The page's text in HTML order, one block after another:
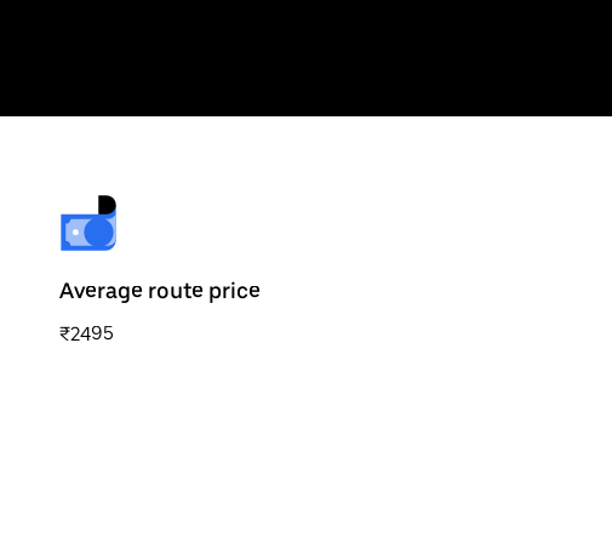
Average route price
₹2495